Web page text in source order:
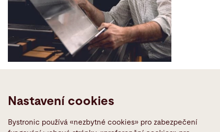
demands
Nastavení cookies
Bystronic používá «nezbytné cookies» pro zabezpečení